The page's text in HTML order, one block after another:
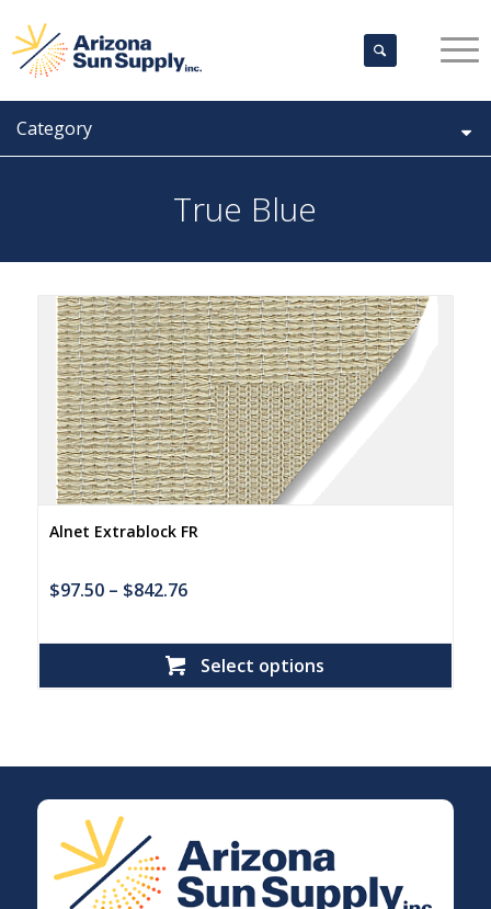
Category
True Blue
Alnet Extrablock FR
$97.50– $842.76
Select options